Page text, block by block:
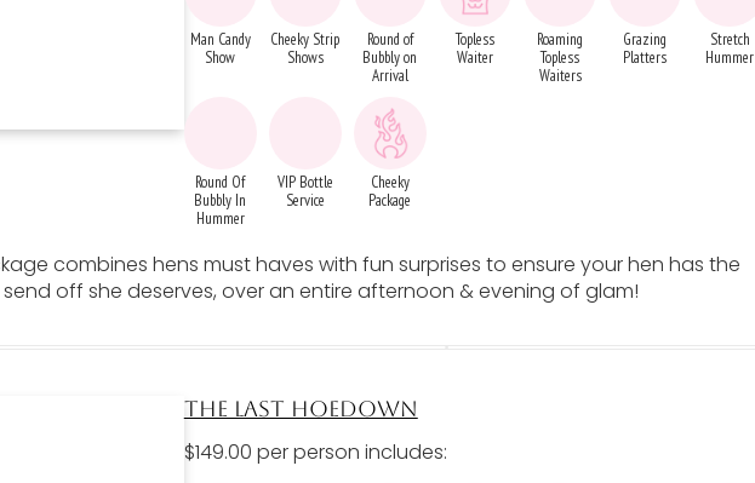
Man Candy
Show
Cheeky Strip
Shows
Round of
Bubbly on
Arrival
Topless
Waiter
Roaming
Topless
Waiters
Grazing
Platters
Stretch
Hummer
Round Of
Bubbly In
Hummer
VIP Bottle
Service
Cheeky
Package
combines hens must haves with fun surprises to ensure your hen has the
off she deserves, over an entire afternoon & evening of glam!
THE LAST HOEDOWN
$149.00 per person includes: